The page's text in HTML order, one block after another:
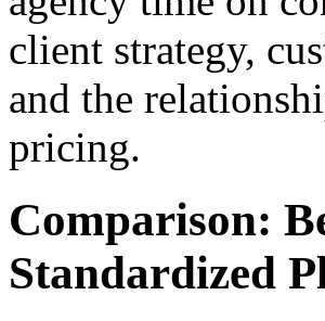
client strategy,
and the
pricing.
Comparison:
Standardized